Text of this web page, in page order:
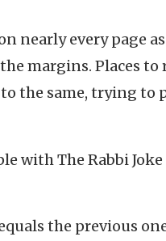
nearly every page
margins. Places to
the same, trying to
with The Rabbi
the previous